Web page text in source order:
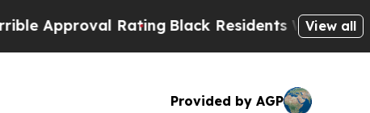
Rating Black Residents Warned ofView all
Provided by AGP